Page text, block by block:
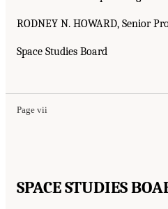
RODNEY N. HOWARD, Senior
Space Studies Board
Page vii
SPACE STUDIES